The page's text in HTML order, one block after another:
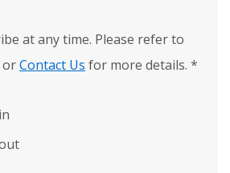
at any time. Please refer to
orContact Us for more details. *